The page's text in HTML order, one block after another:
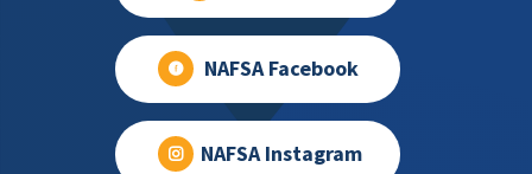
NAFSA Facebook
NAFSA Instagram